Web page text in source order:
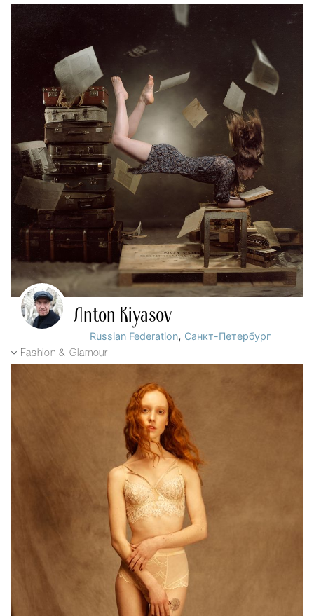
Anton Kiyasov
Russian Federation, Санкт-Петербург
Fashion & Glamour